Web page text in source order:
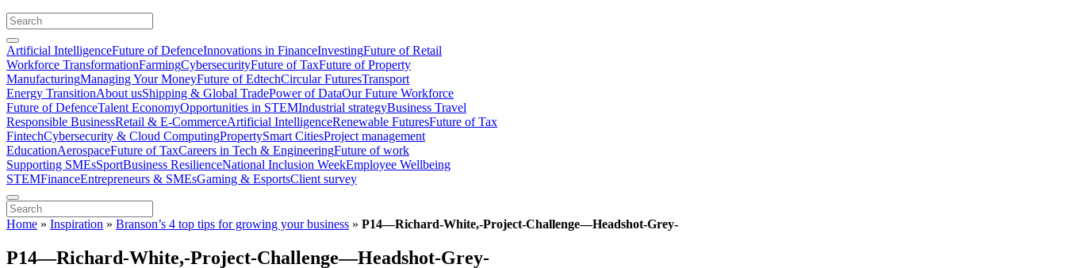
Artificial IntelligenceFuture of DefenceInnovations in FinanceInvestingFuture of Retail
Workforce TransformationFarmingCybersecurityFuture of TaxFuture of Property
ManufacturingManaging Your MoneyFuture of EdtechCircular FuturesTransport
Energy TransitionAbout usShipping & Global TradePower of DataOur Future Workforce
Future of DefenceTalent EconomyOpportunities in STEMIndustrial strategyBusiness Travel
Responsible BusinessRetail & E-CommerceArtificial IntelligenceRenewable FuturesFuture of Tax
FintechCybersecurity & Cloud ComputingPropertySmart CitiesProject management
EducationAerospaceFuture of TaxCareers in Tech & EngineeringFuture of work
Supporting SMEsSportBusiness ResilienceNational Inclusion WeekEmployee Wellbeing
STEMFinanceEntrepreneurs & SMEsGaming & EsportsClient survey
Home » Inspiration » Branson’s 4 top tips for growing your business » P14—Richard-White,-Project-Challenge—Headshot-Grey-
P14—Richard-White,-Project-Challenge—Headshot-Grey-